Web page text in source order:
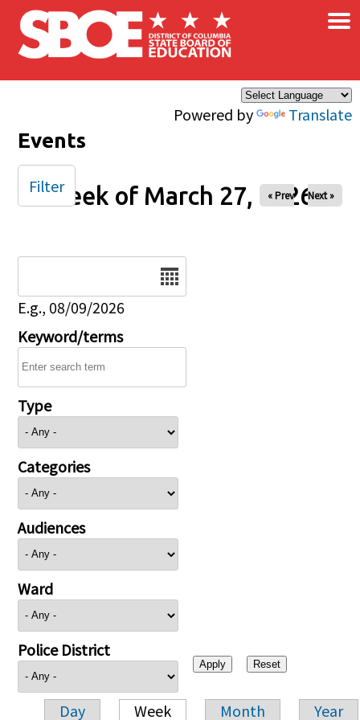
Skip to main content
Powered by Translate
×
Events
Week of March 27, 2026
« Prev Next »
E.g., 08/09/2026
Keyword/terms
Type
Categories
Audiences
Ward
Police District
Day Week Month Year
Filter